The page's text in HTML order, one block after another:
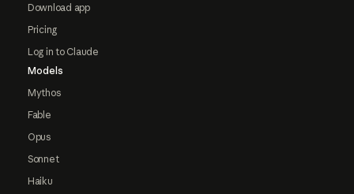
Download app
Pricing
Log in to Claude
Models
Mythos
Fable
Opus
Sonnet
Haiku